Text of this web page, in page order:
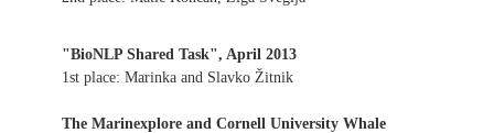
"BioNLP Shared Task", April 2013
1st place: Marinka and Slavko Žitnik
The Marinexplore and Cornell University Whale